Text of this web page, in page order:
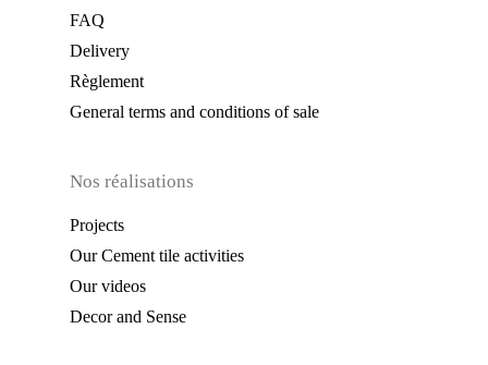
FAQ
Delivery
Règlement
General terms and conditions of sale
Nos réalisations
Projects
Our Cement tile activities
Our videos
Decor and Sense